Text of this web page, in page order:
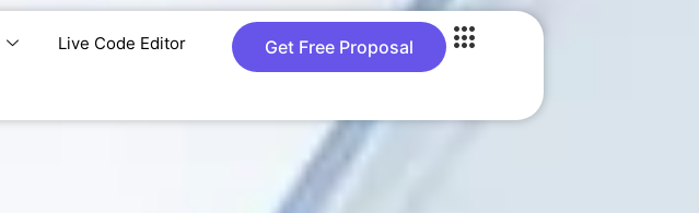
Live Code Editor Get Free Proposal